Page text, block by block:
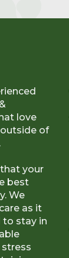
love
of
your
best
We
as it
to stay in